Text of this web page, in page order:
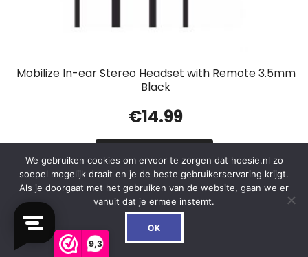
9,3
Mobilize In-ear Stereo Headset with Remote 3.5mm
Black
€14.99
We gebruiken cookies om ervoor te zorgen dat hoesie.nl zo
soepel mogelijk draait en je de beste gebruikerservaring krijgt.
Als je doorgaat met het gebruiken van de website, gaan we er
vanuit dat je ermee instemt.
OK